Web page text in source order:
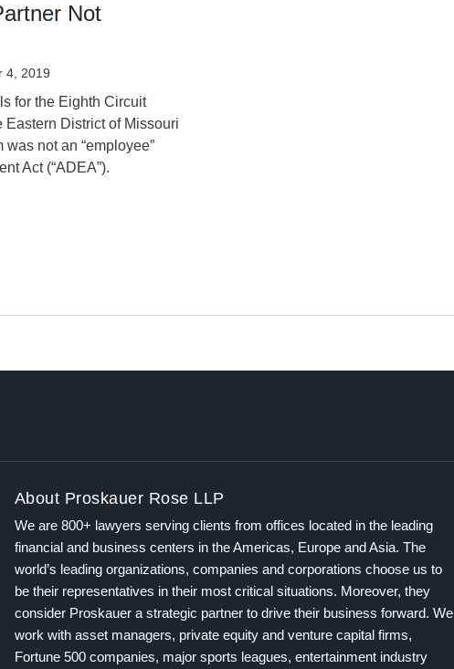
Not
4, 2019
for the Eighth Circuit
Eastern District of Missouri
not an “employee”
Act (“ADEA”).
About Proskauer Rose LLP
We are 800+ lawyers serving clients from offices located in the leading
financial and business centers in the Americas, Europe and Asia. The
world’s leading organizations, companies and corporations choose us to
be their representatives in their most critical situations. Moreover, they
consider Proskauer a strategic partner to drive their business forward. We
work with asset managers, private equity and venture capital firms,
Fortune 500 companies, major sports leagues, entertainment industry